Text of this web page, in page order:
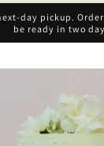
day pickup.
be ready in two